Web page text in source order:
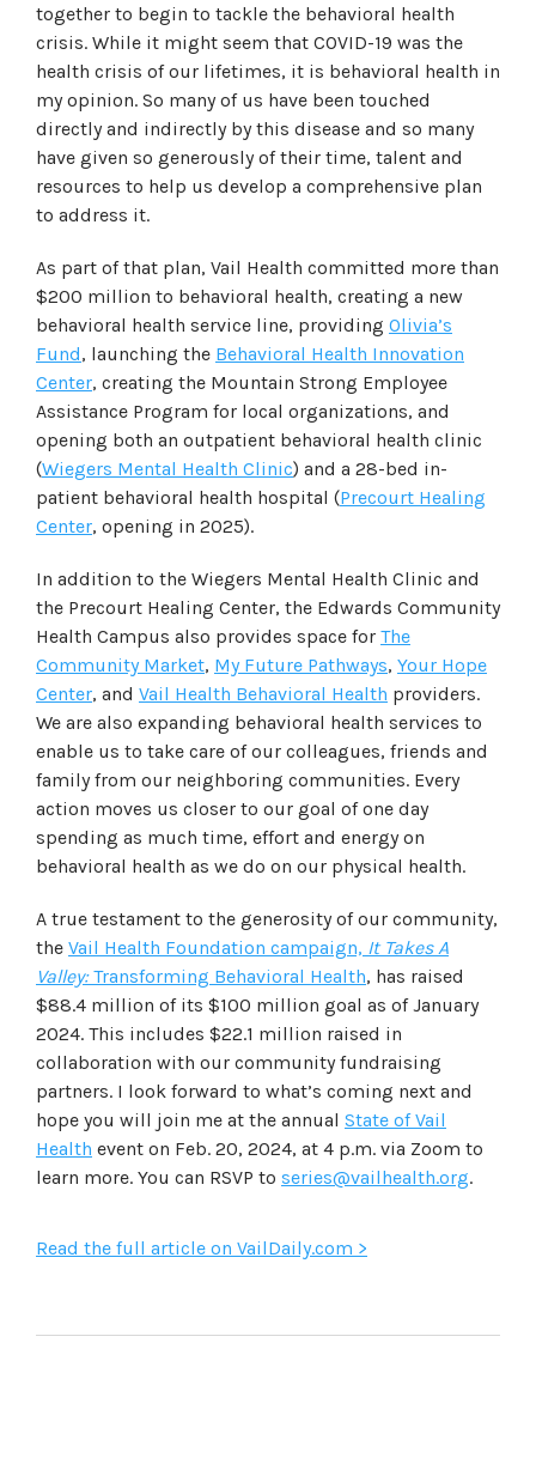
together to begin to tackle the behavioral health
crisis. While it might seem that COVID-19 was the
health crisis of our lifetimes, it is behavioral health in
my opinion. So many of us have been touched
directly and indirectly by this disease and so many
have given so generously of their time, talent and
resources to help us develop a comprehensive plan
to address it.
As part of that plan, Vail Health committed more than
$200 million to behavioral health, creating a new
behavioral health service line, providing Olivia’s
Fund, launching the Behavioral Health Innovation
Center, creating the Mountain Strong Employee
Assistance Program for local organizations, and
opening both an outpatient behavioral health clinic
(Wiegers Mental Health Clinic) and a 28-bed in-
patient behavioral health hospital (Precourt Healing
Center, opening in 2025).
In addition to the Wiegers Mental Health Clinic and
the Precourt Healing Center, the Edwards Community
Health Campus also provides space for The
Community Market, My Future Pathways, Your Hope
Center, and Vail Health Behavioral Health providers.
We are also expanding behavioral health services to
enable us to take care of our colleagues, friends and
family from our neighboring communities. Every
action moves us closer to our goal of one day
spending as much time, effort and energy on
behavioral health as we do on our physical health.
A true testament to the generosity of our community,
the Vail Health Foundation campaign, It Takes A
Valley:Transforming Behavioral Health, has raised
$88.4 million of its $100 million goal as of January
2024. This includes $22.1 million raised in
collaboration with our community fundraising
partners. I look forward to what’s coming next and
hope you will join me at the annual State of Vail
Health event on Feb. 20, 2024, at 4 p.m. via Zoom to
learn more. You can RSVP to series@vailhealth.org.
Read the full article on VailDaily.com >